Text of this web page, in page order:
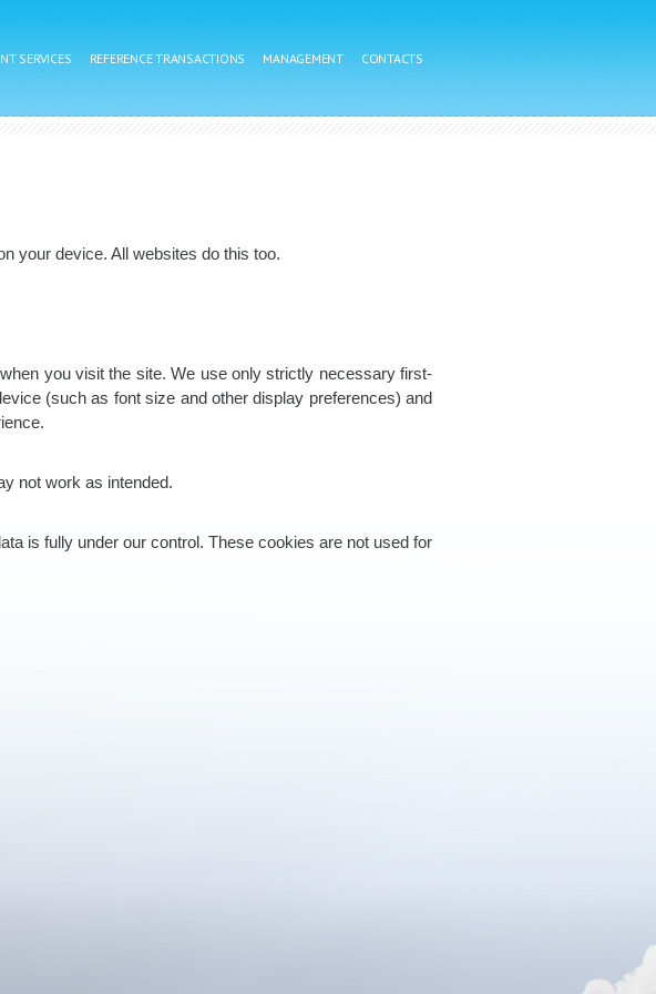
SERVICES REFERENCE TRANSACTIONS MANAGEMENT CONTACTS
your device. All websites do this too.
you visit the site. We use only strictly necessary first-
(such as font size and other display preferences) and
not work as intended.
is fully under our control. These cookies are not used for